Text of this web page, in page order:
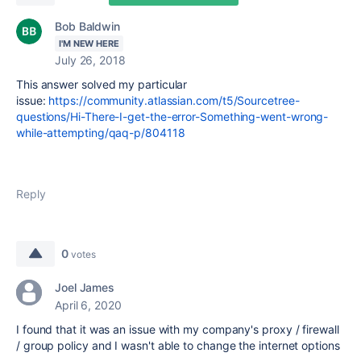
Bob Baldwin
I'M NEW HERE
July 26, 2018
This answer solved my particular
issue: https://community.atlassian.com/t5/Sourcetree-
questions/Hi-There-I-get-the-error-Something-went-wrong-
while-attempting/qaq-p/804118
Reply
0 votes
Joel James
April 6, 2020
I found that it was an issue with my company's proxy / firewall
/ group policy and I wasn't able to change the internet options